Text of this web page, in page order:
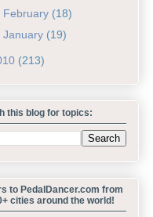
February (18)
January (19)
(213)
this blog for topics:
to PedalDancer.com from
cities around the world!